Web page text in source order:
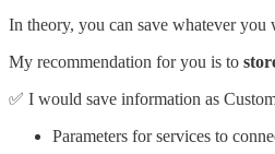
In theory, you can save whatever
My recommendation for you is to
✅ I would save information as
Parameters for services to